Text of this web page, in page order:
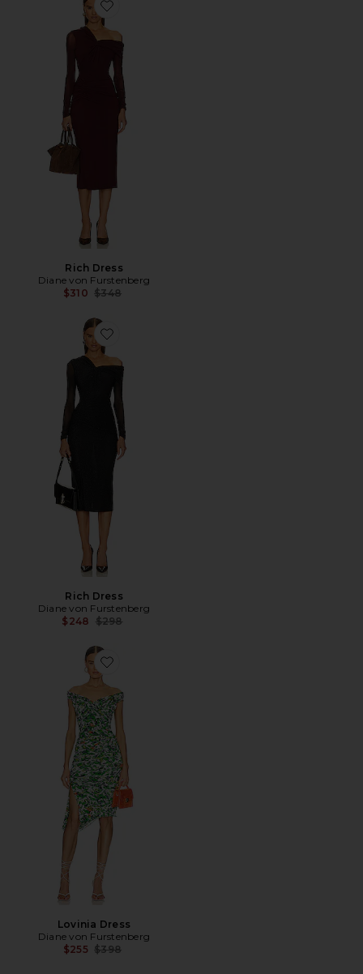
Favorite Rich Dress
Rich Dress
Diane von Furstenberg
$310 Previous price:
$348
Favorite Rich Dress
Rich Dress
Diane von Furstenberg
$248 Previous price:
$298
Favorite Lovinia Dress
Lovinia Dress
Diane von Furstenberg
$255 Previous price:
$398